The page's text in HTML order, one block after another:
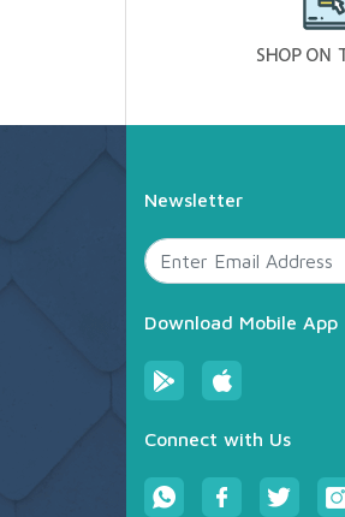
Newsletter
Download Mobile App
Connect with Us